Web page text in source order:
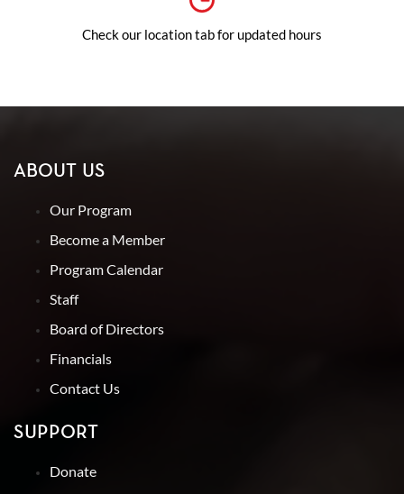
Check our location tab for updated hours
ABOUT US
Our Program
Become a Member
Program Calendar
Staff
Board of Directors
Financials
Contact Us
SUPPORT
Donate